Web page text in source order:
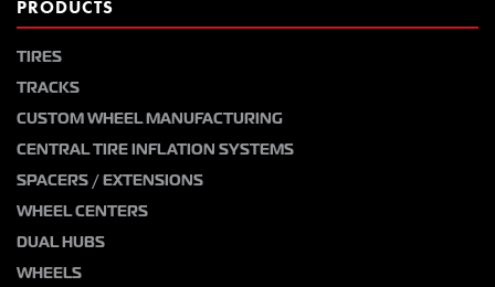
PRODUCTS
TIRES
TRACKS
CUSTOM WHEEL MANUFACTURING
CENTRAL TIRE INFLATION SYSTEMS
SPACERS / EXTENSIONS
WHEEL CENTERS
DUAL HUBS
WHEELS